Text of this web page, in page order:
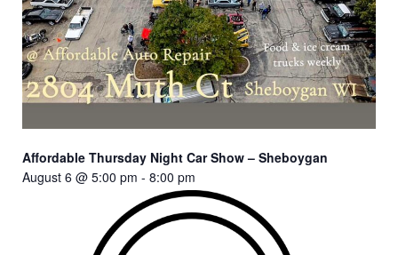
Affordable Thursday Night Car Show – Sheboygan
August 6 @ 5:00 pm - 8:00 pm